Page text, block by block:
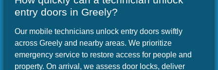
entry doors in Greely?
Our mobile technicians unlock entry doors swiftly
across Greely and nearby areas. We prioritize
emergency service to restore access for people and
property. On arrival, we assess door locks, deliver